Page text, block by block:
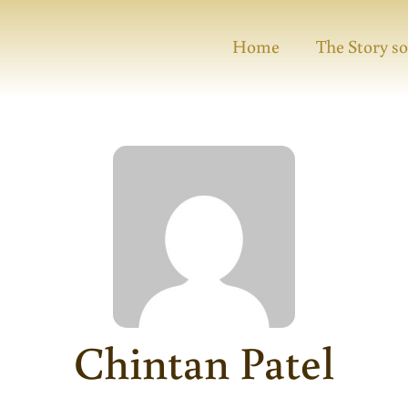
Home The Story
Chintan Patel